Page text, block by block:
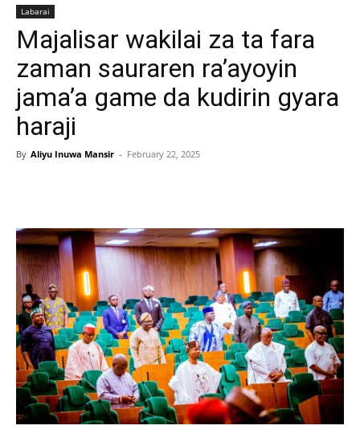
Labarai
Majalisar wakilai za ta fara
zaman sauraren ra’ayoyin
jama’a game da kudirin gyara
haraji
By Aliyu Inuwa Mansir - February 22, 2025